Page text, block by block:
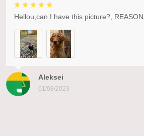
Aleksei
01/08/2023
Hellou,can I have this picture?,